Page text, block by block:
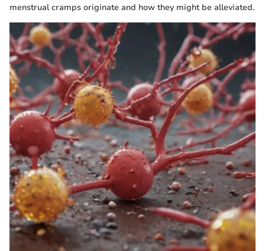
menstrual cramps originate and how they might be alleviated.